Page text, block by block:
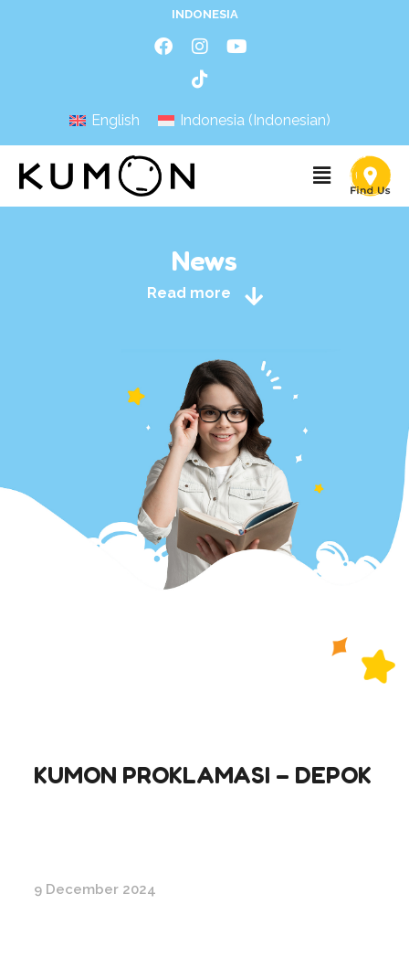
INDONESIA
English Indonesia (Indonesian)
News
Read more
KUMON PROKLAMASI – DEPOK
9 December 2024